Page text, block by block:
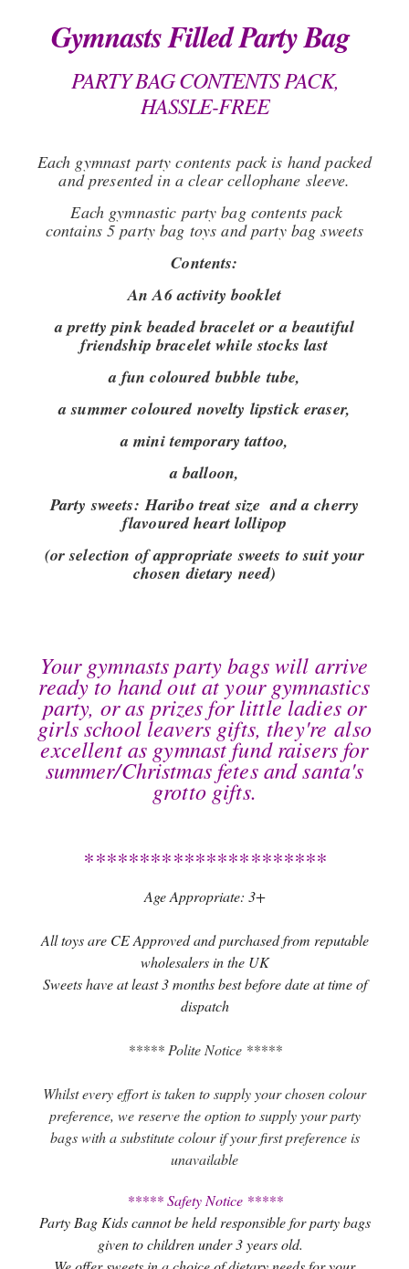
Gymnasts Filled Party Bag
PARTY BAG CONTENTS PACK,
HASSLE-FREE
Each gymnast party contents pack is hand packed
and presented in a clear cellophane sleeve.
Each gymnastic party bag contents pack
contains 5 party bag toys and party bag sweets
Contents:
An A6 activity booklet
a pretty pink beaded bracelet or a beautiful
friendship bracelet while stocks last
a fun coloured bubble tube,
a summer coloured novelty lipstick eraser,
a mini temporary tattoo,
a balloon,
Party sweets:Haribo treat size and a cherry
flavoured heart lollipop
(or selection of appropriate sweets to suit your
chosen dietary need)
Your gymnasts party bags will arrive
ready to hand out at your gymnastics
party, or as prizes for little ladies or
girls school leavers gifts, they're also
excellent as gymnast fund raisers for
summer/Christmas fetes and santa's
grotto gifts.
**********************
Age Appropriate: 3+
All toys are CE Approved and purchased from reputable
wholesalers in the UK
Sweets have at least 3 months best before date at time of
dispatch
***** Polite Notice *****
Whilst every effort is taken to supply your chosen colour
preference, we reserve the option to supply your party
bags with a substitute colour if your first preference is
unavailable
***** Safety Notice *****
Party Bag Kids cannot be held responsible for party bags
given to children under 3 years old.